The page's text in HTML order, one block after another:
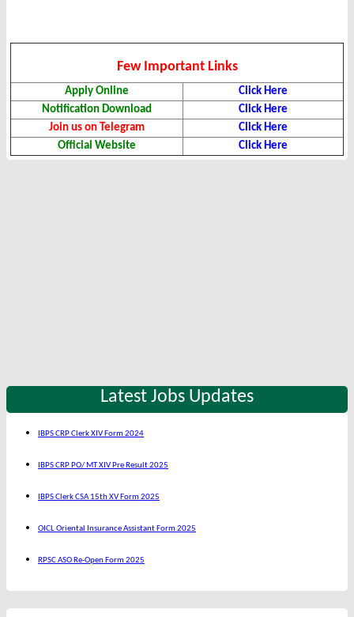
Few Important Links
Apply Online
Click Here
Notification Download
Click Here
Join us on Telegram
Click Here
Official Website
Click Here
Latest Jobs Updates
IBPS CRP Clerk XIV Form 2024
IBPS CRP PO/ MT XIV Pre Result 2025
IBPS Clerk CSA 15th XV Form 2025
OICL Oriental Insurance Assistant Form 2025
RPSC ASO Re-Open Form 2025